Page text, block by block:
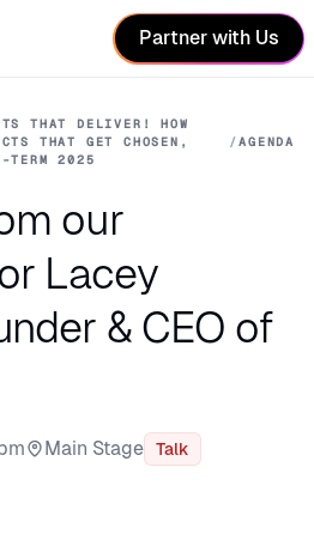
Partner with Us
THAT DELIVER! HOW
THAT GET CHOSEN,
TERM 2025
/AGENDA
our
Lacey
& CEO of
Stage:
Main Stage
Talk